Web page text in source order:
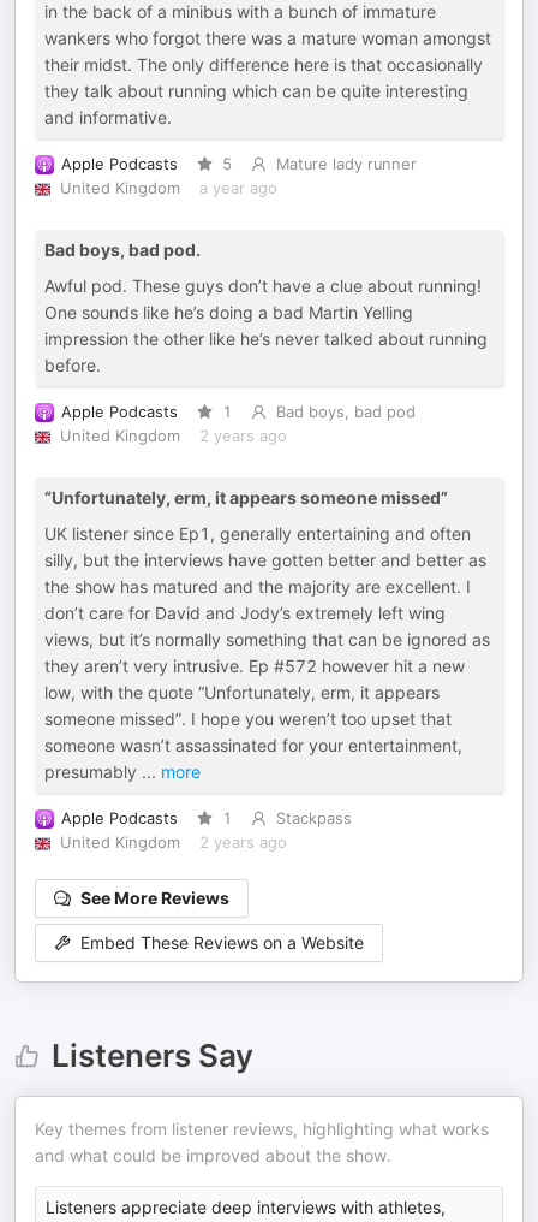
in the back of a minibus with a bunch of immature
wankers who forgot there was a mature woman amongst
their midst. The only difference here is that occasionally
they talk about running which can be quite interesting
and informative.
Apple Podcasts 5
Mature lady runner
United Kingdom
a year ago
Bad boys, bad pod.
Awful pod. These guys don’t have a clue about running!
One sounds like he’s doing a bad Martin Yelling
impression the other like he’s never talked about running
before.
Apple Podcasts 1
Bad boys, bad pod
United Kingdom
2 years ago
“Unfortunately, erm, it appears someone missed”
UK listener since Ep1, generally entertaining and often
silly, but the interviews have gotten better and better as
the show has matured and the majority are excellent. I
don’t care for David and Jody’s extremely left wing
views, but it’s normally something that can be ignored as
they aren’t very intrusive. Ep #572 however hit a new
low, with the quote “Unfortunately, erm, it appears
someone missed”. I hope you weren’t too upset that
someone wasn’t assassinated for your entertainment,
presumably ... more
Apple Podcasts 1
Stackpass
United Kingdom
2 years ago
See More Reviews
Embed These Reviews on a Website
Listeners Say
Key themes from listener reviews, highlighting what works
and what could be improved about the show.
Listeners appreciate deep interviews with athletes,